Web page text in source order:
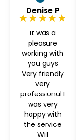
Denise P
★★★★★
It was a
pleasure
working with
you guys
Very friendly
very
professional I
was very
happy with
the service
Will